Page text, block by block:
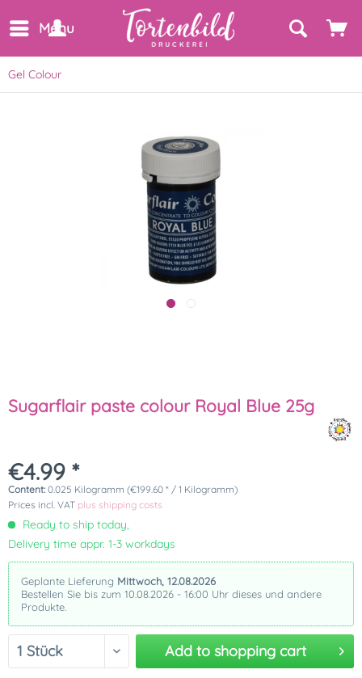
Menu
Gel Colour
Sugarflair paste colour Royal Blue 25g
€4.99 *
Content: 0.025 Kilogramm (€199.60 * / 1 Kilogramm)
Prices incl. VAT plus shipping costs
Ready to ship today,
Delivery time appr. 1-3 workdays
Geplante Lieferung Mittwoch, 12.08.2026
Bestellen Sie bis zum 10.08.2026 - 16:00 Uhr dieses und andere
Produkte.
Add to shopping cart